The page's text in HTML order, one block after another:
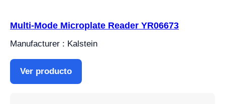
Multi-Mode Microplate Reader YR06673
Manufacturer : Kalstein
Ver producto